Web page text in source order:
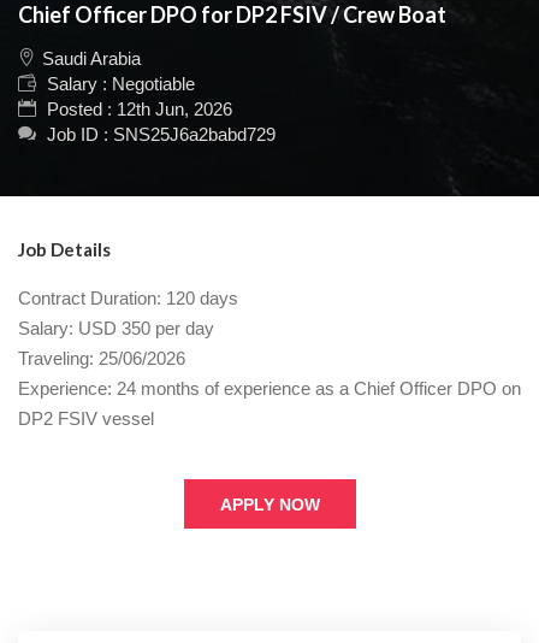
Chief Officer DPO for DP2 FSIV / Crew Boat
Saudi Arabia
Salary : Negotiable
Posted : 12th Jun, 2026
Job ID : SNS25J6a2babd729
Job Details
Contract Duration: 120 days
Salary: USD 350 per day
Traveling: 25/06/2026
Experience: 24 months of experience as a Chief Officer DPO on
DP2 FSIV vessel
APPLY NOW